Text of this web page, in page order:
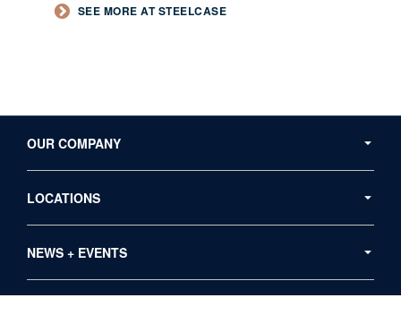
SEE MORE AT STEELCASE
Navigation
OUR COMPANY
LOCATIONS
NEWS + EVENTS